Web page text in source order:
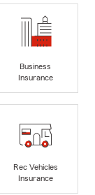
Business
Insurance
Rec Vehicles
Insurance